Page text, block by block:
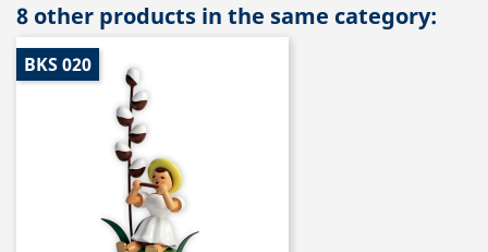
8 other products in the same category:
BKS 020